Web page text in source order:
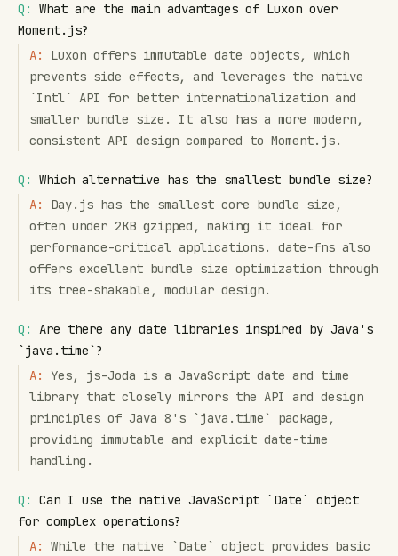
Q:
What are the main advantages of Luxon over
Moment.js?
A:
Luxon offers immutable date objects, which
prevents side effects, and leverages the native
`Intl` API for better internationalization and
smaller bundle size. It also has a more modern,
consistent API design compared to Moment.js.
Q:
Which alternative has the smallest bundle size?
A:
Day.js has the smallest core bundle size,
often under 2KB gzipped, making it ideal for
performance-critical applications. date-fns also
offers excellent bundle size optimization through
its tree-shakable, modular design.
Q:
Are there any date libraries inspired by Java's
`java.time`?
A:
Yes, js-Joda is a JavaScript date and time
library that closely mirrors the API and design
principles of Java 8's `java.time` package,
providing immutable and explicit date-time
handling.
Q:
Can I use the native JavaScript `Date` object
for complex operations?
A:
While the native `Date` object provides basic